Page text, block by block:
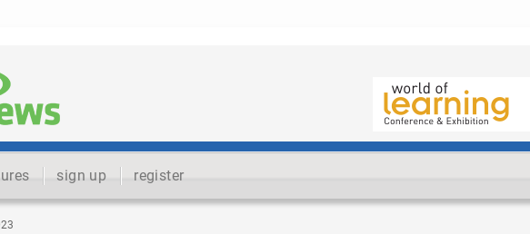
sign up register